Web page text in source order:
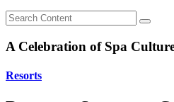
A Celebration of Spa
Resorts